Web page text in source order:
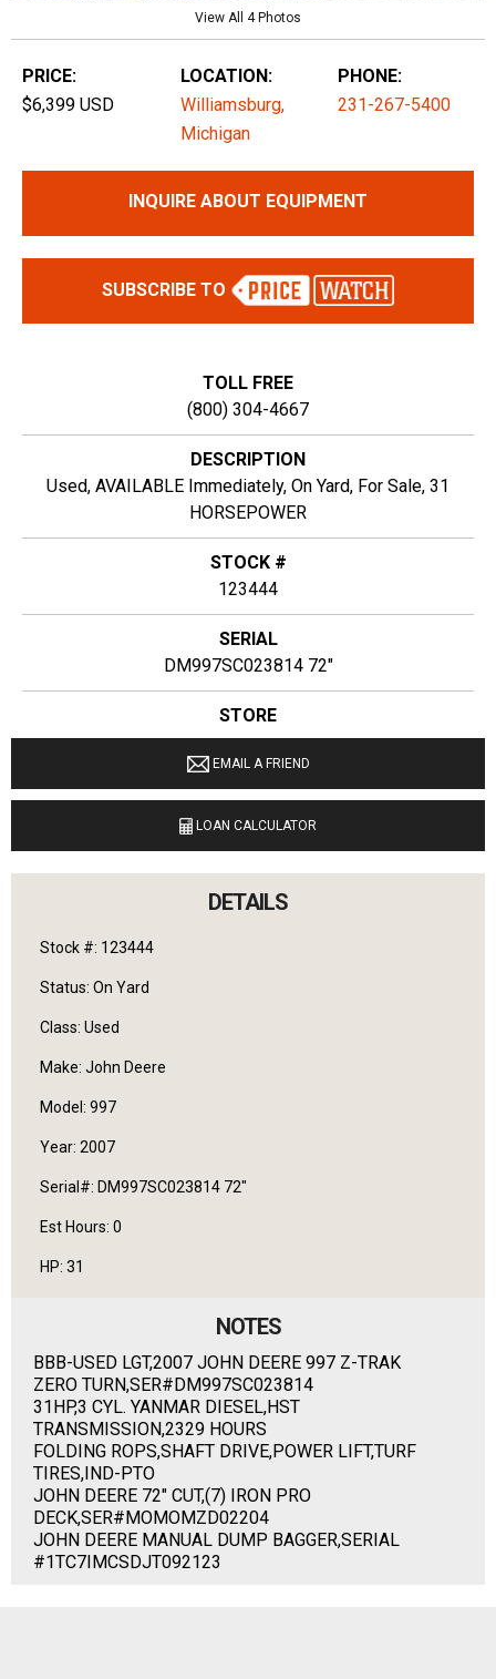
View All 4 Photos
PRICE:
$6,399 USD
LOCATION:
Williamsburg,
Michigan
PHONE:
231-267-5400
INQUIRE ABOUT EQUIPMENT
SUBSCRIBE TO
TOLL FREE
(800) 304-4667
DESCRIPTION
Used, AVAILABLE Immediately, On Yard, For Sale, 31
HORSEPOWER
STOCK #
123444
SERIAL
DM997SC023814 72"
STORE
Ginop Sales Inc
LOCATION
9040 M 72 E Williamsburg, Michigan 49690
English
EMAIL A FRIEND
LOAN CALCULATOR
DETAILS
Stock #: 123444
Status: On Yard
Class: Used
Make: John Deere
Model: 997
Year: 2007
Serial#: DM997SC023814 72"
Est Hours: 0
HP: 31
NOTES
BBB-USED LGT,2007 JOHN DEERE 997 Z-TRAK
ZERO TURN,SER#DM997SC023814
31HP,3 CYL. YANMAR DIESEL,HST
TRANSMISSION,2329 HOURS
FOLDING ROPS,SHAFT DRIVE,POWER LIFT,TURF
TIRES,IND-PTO
JOHN DEERE 72" CUT,(7) IRON PRO
DECK,SER#MOMOMZD02204
JOHN DEERE MANUAL DUMP BAGGER,SERIAL
#1TC7IMCSDJT092123